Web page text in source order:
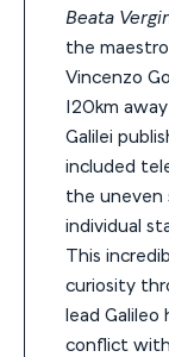
Beata
the
Vincenzo
120km
Galilei
included
the uneven
individual
This
curiosity
lead
conflict